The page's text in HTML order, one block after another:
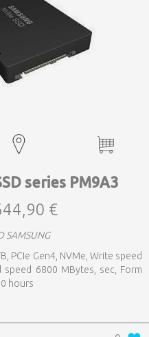
series PM9A3
€
SAMSUNG
PCIe Gen4, NVMe, Write speed
speed 6800 MBytes, sec, Form
hours